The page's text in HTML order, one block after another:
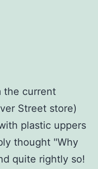
the current
Street store)
plastic uppers
thought "Why
quite rightly so!